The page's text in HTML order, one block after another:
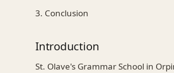
3. Conclusion
Introduction
St. Olave's Grammar School in